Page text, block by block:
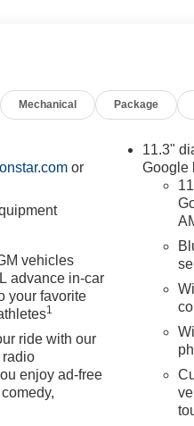
Mechanical Package
onstar.com or
vehicles
advance in-car
your favorite
1
ride with our
radio
enjoy ad-free
11.3"
Google